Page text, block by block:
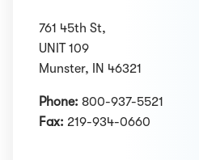
761 45th St,
UNIT 109
Munster, IN 46321
Phone: 800-937-5521
Fax: 219-934-0660